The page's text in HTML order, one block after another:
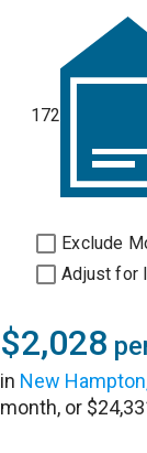
172
Exclude
Adjust for
$2,028
in New
month, or